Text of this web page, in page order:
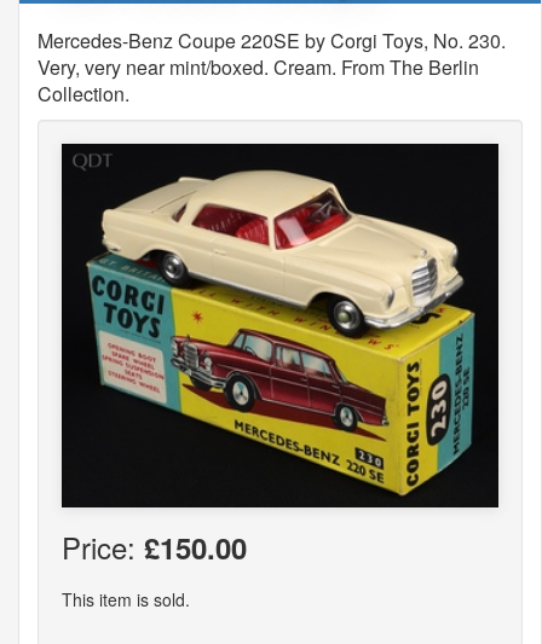
Mercedes-Benz Coupe 220SE by Corgi Toys, No. 230.
Very, very near mint/boxed. Cream. From The Berlin
Collection.
Price: £150.00
This item is sold.